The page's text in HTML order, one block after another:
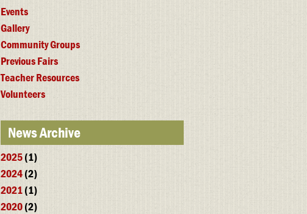
Events
Gallery
Community Groups
Previous Fairs
Teacher Resources
Volunteers
News Archive
2025(1)
2024(2)
2021(1)
2020(2)